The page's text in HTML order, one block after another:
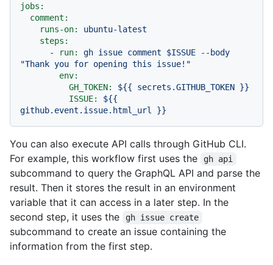
jobs:
comment:
runs-on:
ubuntu-latest
steps:
-
run: gh issue comment $ISSUE
--body
"Thank you for opening this issue!"
env:
GH_TOKEN:
${{ secrets.GITHUB_TOKEN }}
ISSUE:
${{
github.event.issue.html_url
}}
You can also execute API calls through GitHub CLI.
For example, this workflow first uses the
gh api
subcommand to query the GraphQL API and parse the
result. Then it stores the result in an environment
variable that it can access in a later step. In the
second step, it uses the
gh issue create
subcommand to create an issue containing the
information from the first step.